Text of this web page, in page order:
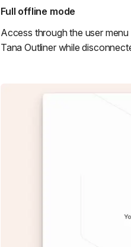
Full offline mode
Access through the user
Tana Outliner while